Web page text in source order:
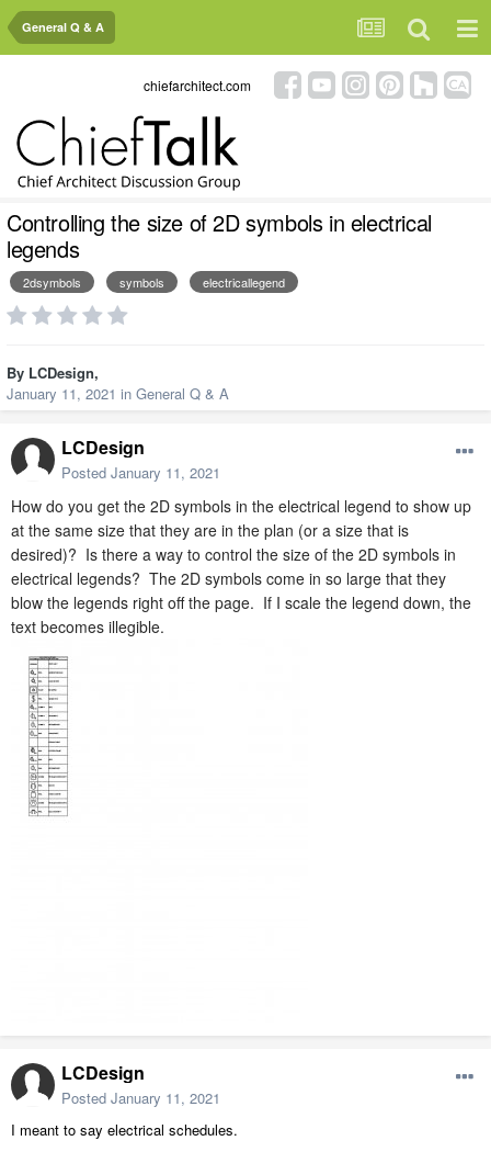
General Q & A
chiefarchitect.com
Controlling the size of 2D symbols in electrical
legends
2dsymbols symbols electricallegend
By LCDesign,
January 11, 2021 in General Q & A
LCDesign
Posted January 11, 2021
How do you get the 2D symbols in the electrical legend to show up
at the same size that they are in the plan (or a size that is
desired)? Is there a way to control the size of the 2D symbols in
electrical legends? The 2D symbols come in so large that they
blow the legends right off the page. If I scale the legend down, the
text becomes illegible.
LCDesign
Posted January 11, 2021
I meant to say electrical schedules.